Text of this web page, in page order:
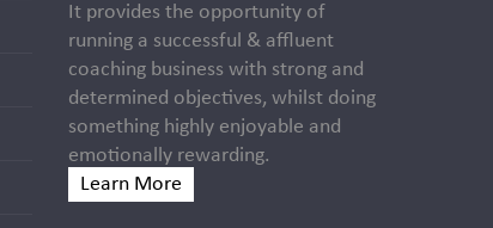
It provides the opportunity of
running a successful & affluent
coaching business with strong and
determined objectives, whilst doing
something highly enjoyable and
emotionally rewarding.
Learn More